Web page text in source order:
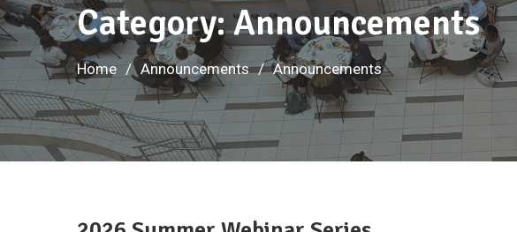
Category:Announcements
Home Announcements Announcements